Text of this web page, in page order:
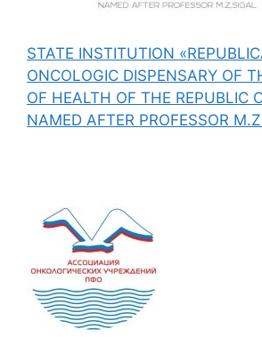
STATE INSTITUTION
ONCOLOGIC DISPENSARY OF
OF HEALTH OF THE REPUBLIC
NAMED AFTER PROFESSOR